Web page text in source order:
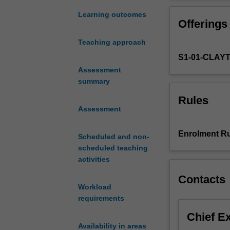
Learning outcomes
Teaching approach
Assessment
summary
Assessment
Scheduled and non-
scheduled teaching
activities
Workload
requirements
Availability in areas
challenges
criminology
identifying
the
up
perceptions
knowledge
Offerings
S1-01-
Rules
Enrolment
Contacts
Chief